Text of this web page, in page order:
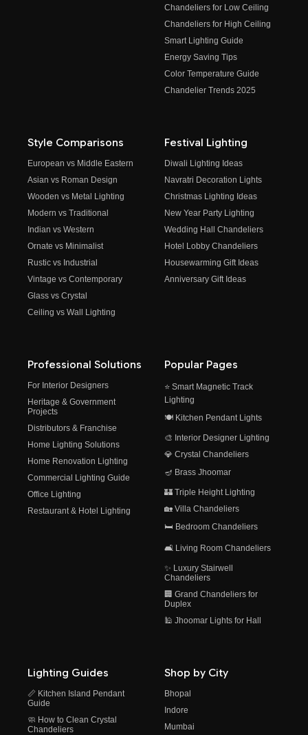
Chandeliers for Low Ceiling
Chandeliers for High Ceiling
Smart Lighting Guide
Energy Saving Tips
Color Temperature Guide
Chandelier Trends 2025
Style Comparisons
European vs Middle Eastern
Asian vs Roman Design
Wooden vs Metal Lighting
Modern vs Traditional
Indian vs Western
Ornate vs Minimalist
Rustic vs Industrial
Vintage vs Contemporary
Glass vs Crystal
Ceiling vs Wall Lighting
Festival Lighting
Diwali Lighting Ideas
Navratri Decoration Lights
Christmas Lighting Ideas
New Year Party Lighting
Wedding Hall Chandeliers
Hotel Lobby Chandeliers
Housewarming Gift Ideas
Anniversary Gift Ideas
Professional Solutions
For Interior Designers
Heritage & Government
Projects
Distributors & Franchise
Home Lighting Solutions
Home Renovation Lighting
Commercial Lighting Guide
Office Lighting
Restaurant & Hotel Lighting
Popular Pages
⭐ Smart Magnetic Track
Lighting
🍽️ Kitchen Pendant Lights
🎨 Interior Designer Lighting
💎 Crystal Chandeliers
🪔 Brass Jhoomar
🏰 Triple Height Lighting
🏡 Villa Chandeliers
🛏️ Bedroom Chandeliers
🛋️ Living Room Chandeliers
✨ Luxury Stairwell
Chandeliers
🏢 Grand Chandeliers for
Duplex
🕌 Jhoomar Lights for Hall
Lighting Guides
📏 Kitchen Island Pendant
Guide
🧼 How to Clean Crystal
Chandeliers
Shop by City
Bhopal
Indore
Mumbai